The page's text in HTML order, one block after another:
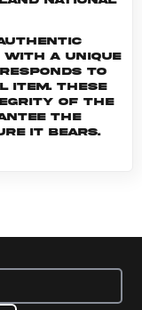
a unique
to
These
of the
the
it bears.